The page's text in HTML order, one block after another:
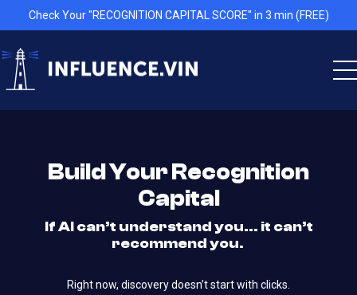
Check Your "RECOGNITION CAPITAL SCORE" in 3 min (FREE)
Build Your Recognition
Capital
If AI can’t understand you… it can’t
recommend you.
Right now, discovery doesn’t start with clicks.